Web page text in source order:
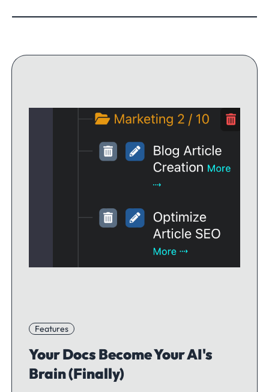
Features
Your Docs Become Your AI's
Brain (Finally)